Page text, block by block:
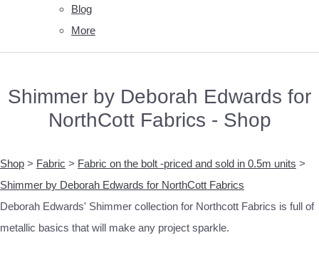
Blog
More
Shimmer by Deborah Edwards for
NorthCott Fabrics - Shop
Shop > Fabric > Fabric on the bolt -priced and sold in 0.5m units >
Shimmer by Deborah Edwards for NorthCott Fabrics
Deborah Edwards' Shimmer collection for Northcott Fabrics is full of
metallic basics that will make any project sparkle.